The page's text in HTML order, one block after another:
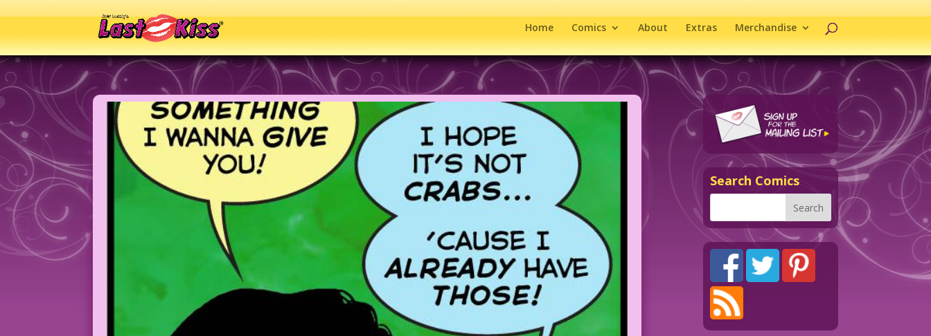
Home Comics About Extras Merchandise
Search Comics